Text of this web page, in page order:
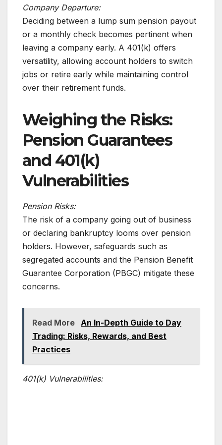
Company Departure:
Deciding between a lump sum pension payout
or a monthly check becomes pertinent when
leaving a company early. A 401(k) offers
versatility, allowing account holders to switch
jobs or retire early while maintaining control
over their retirement funds.
Weighing the Risks:
Pension Guarantees
and 401(k)
Vulnerabilities
Pension Risks:
The risk of a company going out of business
or declaring bankruptcy looms over pension
holders. However, safeguards such as
segregated accounts and the Pension Benefit
Guarantee Corporation (PBGC) mitigate these
concerns.
Read More
An In-Depth Guide to Day
Trading: Risks, Rewards, and Best
Practices
401(k) Vulnerabilities: